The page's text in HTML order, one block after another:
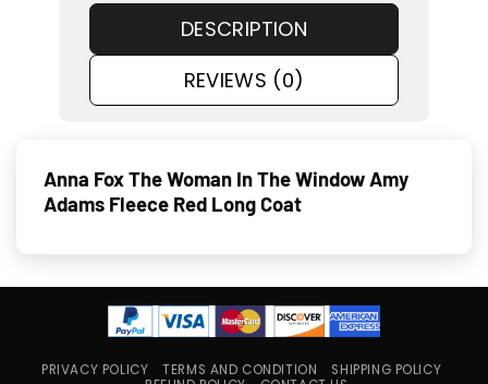
DESCRIPTION
REVIEWS (0)
Anna Fox The Woman In The Window Amy
Adams Fleece Red Long Coat
PRIVACY POLICY TERMS AND CONDITION
SHIPPING POLICY